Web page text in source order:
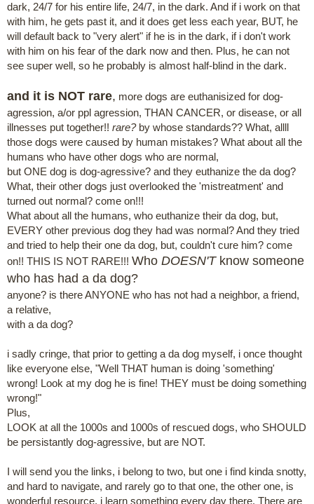
dark, 24/7 for his entire life, 24/7, in the dark. And if i work on that
with him, he gets past it, and it does get less each year, BUT, he
will default back to "very alert" if he is in the dark, if i don't work
with him on his fear of the dark now and then. Plus, he can not
see super well, so he probably is almost half-blind in the dark.
and it is NOT rare, more dogs are euthanisized for dog-
agression, a/or ppl agression, THAN CANCER, or disease, or all
illnesses put together!! rare?by whose standards?? What, allll
those dogs were caused by human mistakes? What about all the
humans who have other dogs who are normal,
but ONE dog is dog-agressive? and they euthanize the da dog?
What, their other dogs just overlooked the 'mistreatment' and
turned out normal? come on!!!
What about all the humans, who euthanize their da dog, but,
EVERY other previous dog they had was normal? And they tried
and tried to help their one da dog, but, couldn't cure him? come
on!! THIS IS NOT RARE!!! Who DOESN'Tknow someone
who has had a da dog?
anyone? is there ANYONE who has not had a neighbor, a friend,
a relative,
with a da dog?
i sadly cringe, that prior to getting a da dog myself, i once thought
like everyone else, "Well THAT human is doing 'something'
wrong! Look at my dog he is fine! THEY must be doing something
wrong!"
Plus,
LOOK at all the 1000s and 1000s of rescued dogs, who SHOULD
be persistantly dog-agressive, but are NOT.
I will send you the links, i belong to two, but one i find kinda snotty,
and hard to navigate, and rarely go to that one, the other one, is
wonderful resource, i learn something every day there. There are